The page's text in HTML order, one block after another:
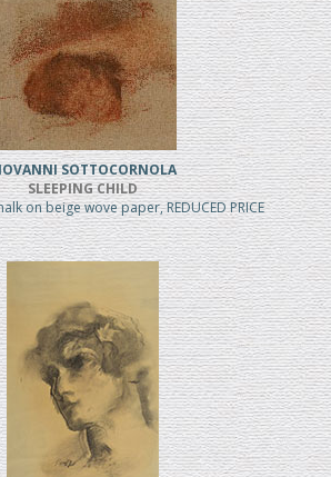
SOTTOCORNOLA
SLEEPING CHILD
on beige wove paper, REDUCED PRICE